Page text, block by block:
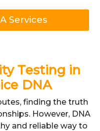
Services
Testing in
DNA
finding the truth
However, DNA
and reliable way to